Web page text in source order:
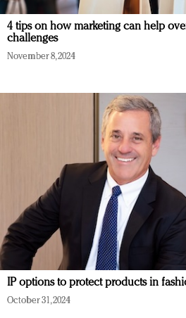
4 tips on how marketing can help
challenges
November 8, 2024
IP options to protect products in
October 31, 2024